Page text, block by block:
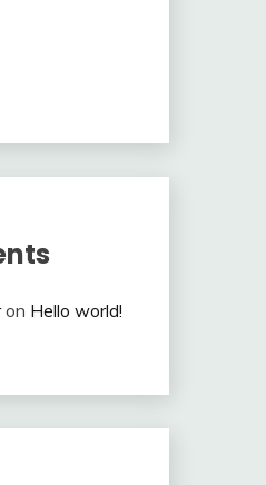
on Hello world!